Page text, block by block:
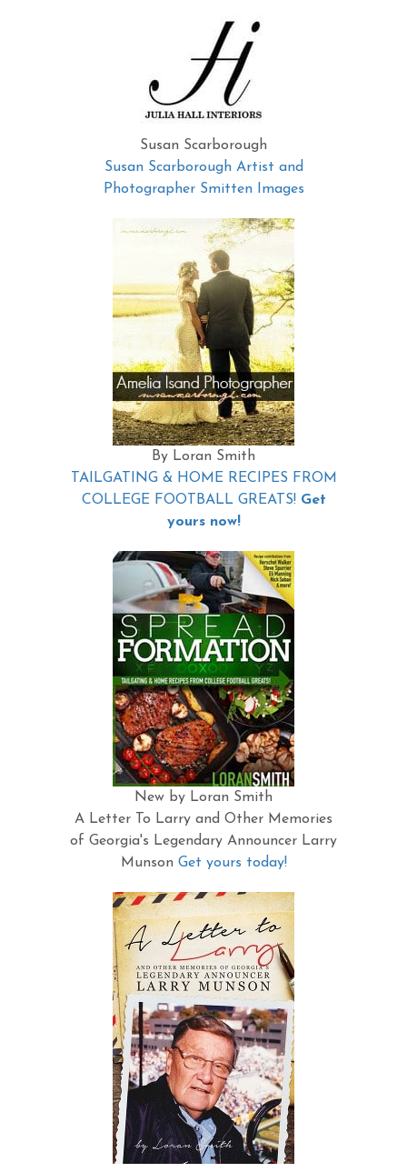
Susan Scarborough
Susan Scarborough Artist and
Photographer Smitten Images
By Loran Smith
TAILGATING & HOME RECIPES FROM
COLLEGE FOOTBALL GREATS! Get
yours now!
New by Loran Smith
A Letter To Larry and Other Memories
of Georgia's Legendary Announcer Larry
Munson Get yours today!